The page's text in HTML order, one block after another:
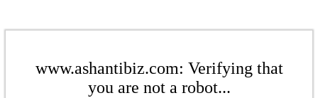
www.ashantibiz.com: Verifying that
you are not a robot...